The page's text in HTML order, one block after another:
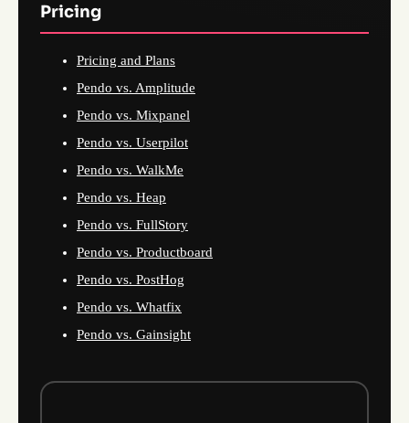
Pricing
Pricing and Plans
Pendo vs. Amplitude
Pendo vs. Mixpanel
Pendo vs. Userpilot
Pendo vs. WalkMe
Pendo vs. Heap
Pendo vs. FullStory
Pendo vs. Productboard
Pendo vs. PostHog
Pendo vs. Whatfix
Pendo vs. Gainsight